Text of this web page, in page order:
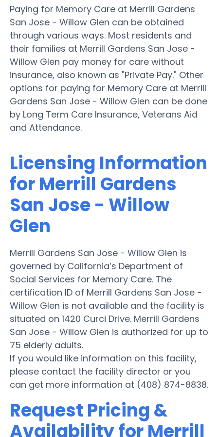
Paying for Memory Care at Merrill Gardens
San Jose - Willow Glen can be obtained
through various ways. Most residents and
their families at Merrill Gardens San Jose -
Willow Glen pay money for care without
insurance, also known as "Private Pay." Other
options for paying for Memory Care at Merrill
Gardens San Jose - Willow Glen can be done
by Long Term Care Insurance, Veterans Aid
and Attendance.
Licensing Information
for Merrill Gardens
San Jose - Willow
Glen
Merrill Gardens San Jose - Willow Glen is
governed by California’s Department of
Social Services for Memory Care. The
certification ID of Merrill Gardens San Jose -
Willow Glen is not available and the facility is
situated on 1420 Curci Drive. Merrill Gardens
San Jose - Willow Glen is authorized for up to
75 elderly adults.
If you would like information on this facility,
please contact the facility director or you
can get more information at (408) 874-8838.
Request Pricing &
Availability for Merrill